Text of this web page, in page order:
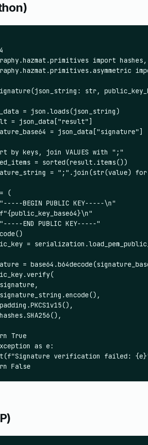
import
str,
= json.loads(json_string)
= json_data["result"]
= json_data["signature"]
by keys, join VALUES with ";"
= sorted(result.items())
= ";".join(str(value)
(
BEGIN PUBLIC KEY-----\n"
END PUBLIC KEY-----"
=
=
True
as e:
verification failed:
False